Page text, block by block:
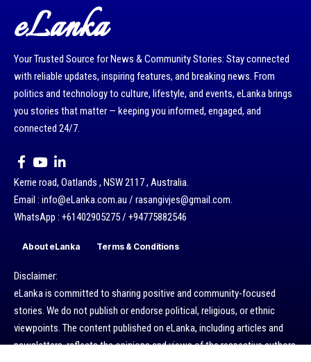
eLanka
Your Trusted Source for News & Community Stories: Stay connected
with reliable updates, inspiring features, and breaking news. From
politics and technology to culture, lifestyle, and events, eLanka brings
you stories that matter — keeping you informed, engaged, and
connected 24/7.
Kerrie road, Oatlands , NSW 2117 , Australia.
Email : info@eLanka.com.au / rasangivjes@gmail.com.
WhatsApp : +61402905275 / +94775882546
About eLanka Terms & Conditions
Disclaimer:
eLanka is committed to sharing positive and community-focused
stories. We do not publish or endorse political, religious, or ethnic
viewpoints. The content published on eLanka, including articles and
newsletters, reflects the opinions and views of the respective authors